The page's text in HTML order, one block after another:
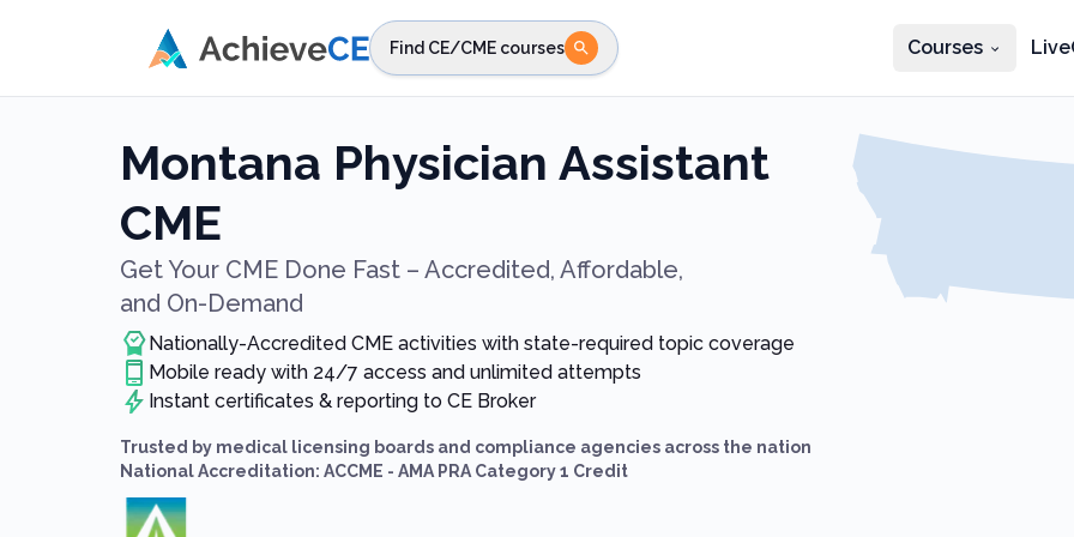
Find CE/CME courses Courses
Select state Select profession
Montana Physician Assistant
CME
Get Your CME Done Fast – Accredited, Affordable,
and On-Demand
Nationally-Accredited CME activities with state-required topic coverage
Mobile ready with 24/7 access and unlimited attempts
Instant certificates & reporting to CE Broker
Trusted by medical licensing boards and compliance agencies across the nation
National Accreditation: ACCME - AMA PRA Category 1 Credit